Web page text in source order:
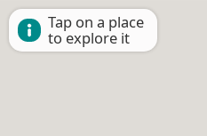
Tap on a place
to explore it